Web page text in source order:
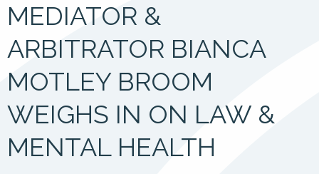
MEDIATOR &
ARBITRATOR BIANCA
MOTLEY BROOM
WEIGHS IN ON LAW &
MENTAL HEALTH